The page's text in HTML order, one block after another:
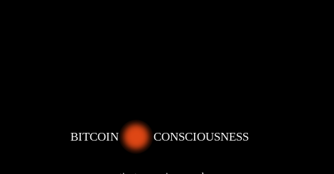
BITCOIN CONSCIOUSNESS